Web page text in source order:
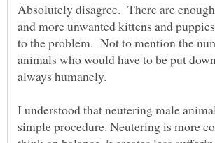
Absolutely disagree. There are
and more unwanted kittens and
to the problem. Not to mention the
animals who would have to be put
always humanely.
I understood that neutering male
simple procedure. Neutering is more